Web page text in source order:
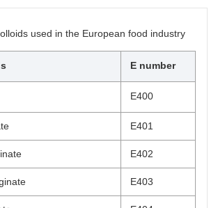
used in the European food industry
E number
E400
E401
E402
E403